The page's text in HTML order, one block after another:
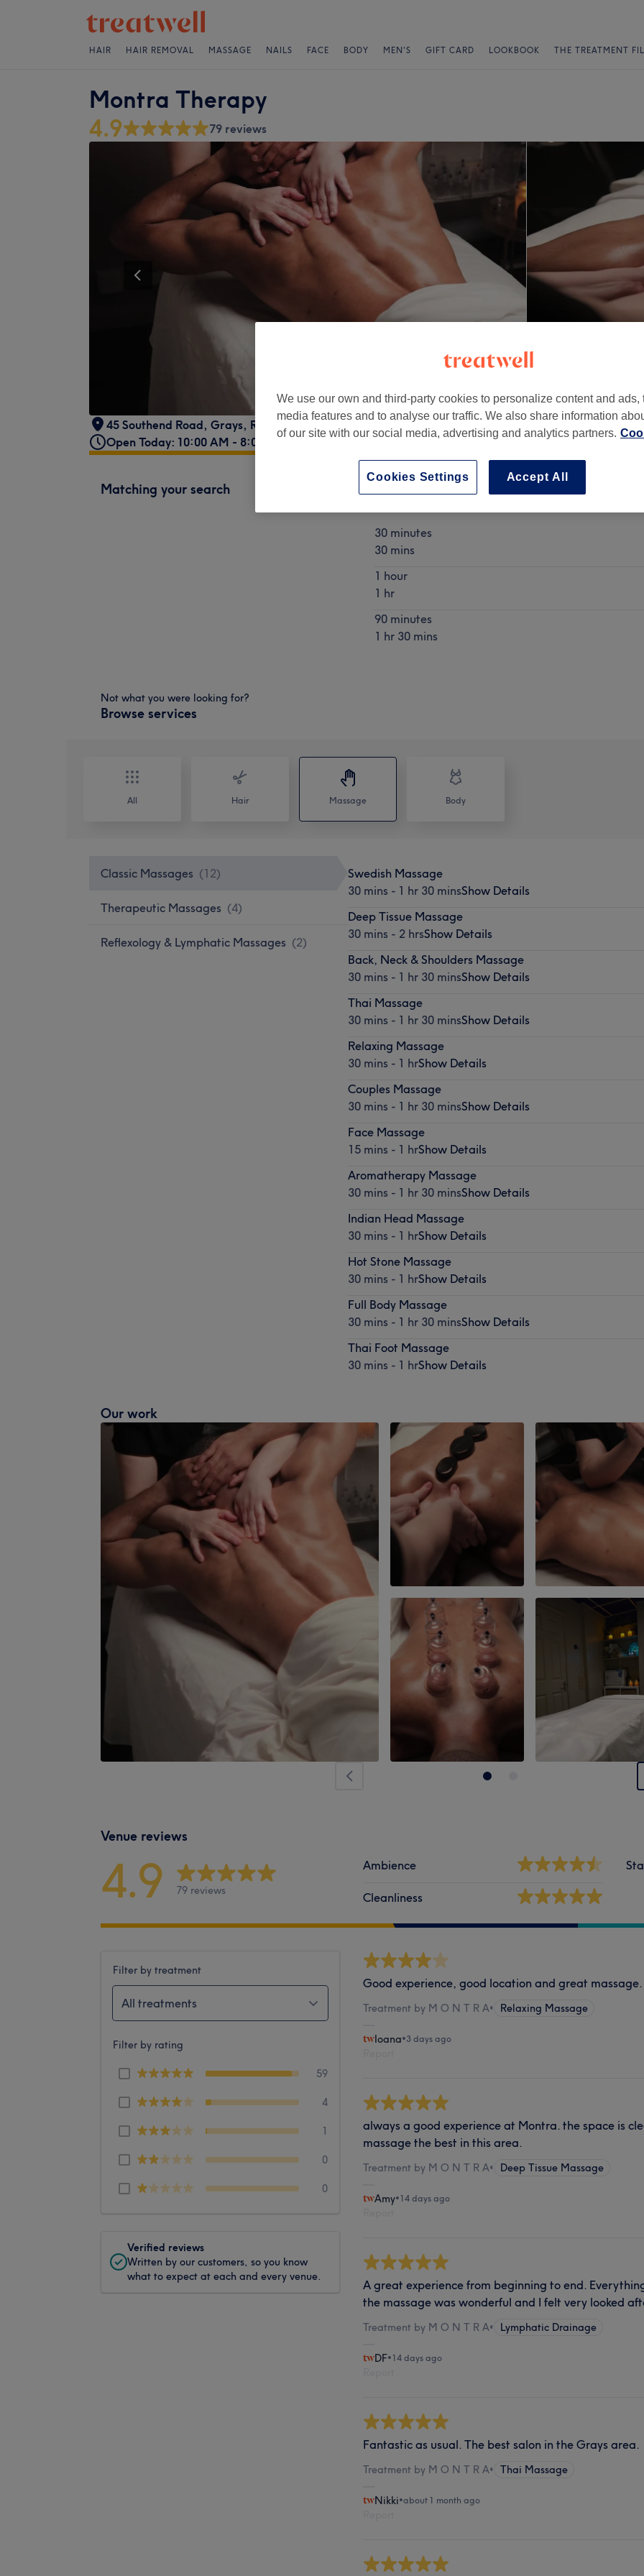
HAIR HAIR REMOVAL MASSAGE NAILS FACE BODY MEN'S GIFT CARD LOOKBOOK THE TREATMENT
Montra Therapy
4.9
79 reviews
45 Southend Road, Grays, RM17 5NJ
Open Today: 10:00 AM - 8:00 PM
Matching your search
30 minutes
30 mins
1 hour
1 hr
90 minutes
1 hr 30 mins
Not what you were looking for?
Browse services
All Hair Massage Body
Classic Massages (12)
Therapeutic Massages (4)
Reflexology & Lymphatic Massages (2)
Swedish Massage
30 mins - 1 hr 30 minsShow Details
Deep Tissue Massage
30 mins - 2 hrsShow Details
Back, Neck & Shoulders Massage
30 mins - 1 hr 30 minsShow Details
Thai Massage
30 mins - 1 hr 30 minsShow Details
Relaxing Massage
30 mins - 1 hrShow Details
Couples Massage
30 mins - 1 hr 30 minsShow Details
Face Massage
15 mins - 1 hrShow Details
Aromatherapy Massage
30 mins - 1 hr 30 minsShow Details
Indian Head Massage
30 mins - 1 hrShow Details
Hot Stone Massage
30 mins - 1 hrShow Details
Full Body Massage
30 mins - 1 hr 30 minsShow Details
Thai Foot Massage
30 mins - 1 hrShow Details
Our work
Venue reviews
4.9 79 reviews
Ambience
Cleanliness
Filter by treatment
All treatments
Filter by rating
59
4
1
0
0
Verified reviews
Written by our customers, so you know
what to expect at each and every venue.
Good experience, good location and great massage.
Treatment by M O N T R A• Relaxing Massage
Ioana•3 days ago
always a good experience at Montra. the space is
massage the best in this area.
Treatment by M O N T R A• Deep Tissue Massage
Amy•14 days ago
A great experience from beginning to end.
the massage was wonderful and I felt very looked
Treatment by M O N T R A• Lymphatic Drainage
DF•14 days ago
Fantastic as usual. The best salon in the Grays area.
Treatment by M O N T R A• Thai Massage
Nikki•about 1 month ago
We use our own and third-party cookies to personalize content and ads,
media features and to analyse our traffic. We also share information
of our site with our social media, advertising and analytics partners.
Accept All
Cookies Settings